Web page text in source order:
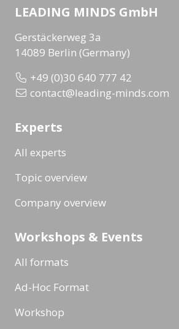
LEADING MINDS GmbH
Gerstäckerweg 3a
14089 Berlin (Germany)
+49 (0)30 640 777 42
contact@leading-minds.com
Experts
All experts
Topic overview
Company overview
Workshops & Events
All formats
Ad-Hoc Format
Workshop